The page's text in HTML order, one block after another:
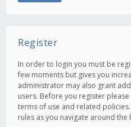
Register
In order to login you must be
few moments but gives you
administrator may also grant
users. Before you register
terms of use and related
rules as you navigate around the